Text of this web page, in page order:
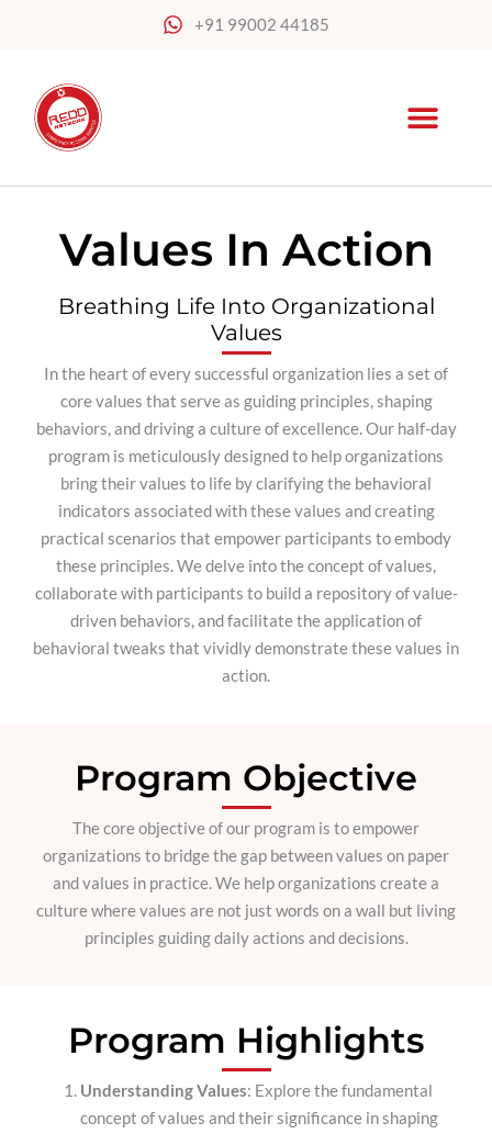
+91 99002 44185
Values In Action
Breathing Life Into Organizational
Values
In the heart of every successful organization lies a set of
core values that serve as guiding principles, shaping
behaviors, and driving a culture of excellence. Our half-day
program is meticulously designed to help organizations
bring their values to life by clarifying the behavioral
indicators associated with these values and creating
practical scenarios that empower participants to embody
these principles. We delve into the concept of values,
collaborate with participants to build a repository of value-
driven behaviors, and facilitate the application of
behavioral tweaks that vividly demonstrate these values in
action.
Program Objective
The core objective of our program is to empower
organizations to bridge the gap between values on paper
and values in practice. We help organizations create a
culture where values are not just words on a wall but living
principles guiding daily actions and decisions.
Program Highlights
Understanding Values: Explore the fundamental
concept of values and their significance in shaping